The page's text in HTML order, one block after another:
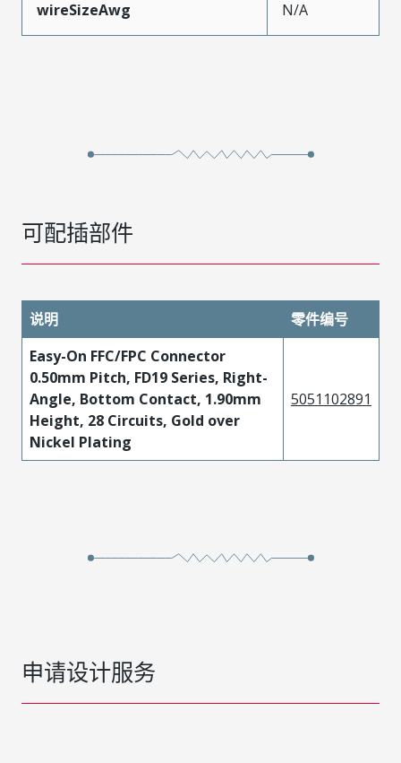
wireSizeAwg N/A
可配插部件
说明
零件编号
Easy-On FFC/FPC Connector
0.50mm Pitch, FD19 Series, Right-
Angle, Bottom Contact, 1.90mm
Height, 28 Circuits, Gold over
Nickel Plating
5051102891
申请设计服务